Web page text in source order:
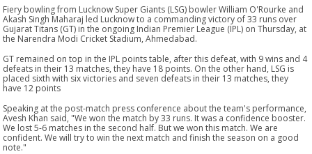
Fiery bowling from Lucknow Super Giants (LSG) bowler William O'Rourke and
Akash Singh Maharaj led Lucknow to a commanding victory of 33 runs over
Gujarat Titans (GT) in the ongoing Indian Premier League (IPL) on Thursday, at
the Narendra Modi Cricket Stadium, Ahmedabad.
GT remained on top in the IPL points table, after this defeat, with 9 wins and 4
defeats in their 13 matches, they have 18 points. On the other hand, LSG is
placed sixth with six victories and seven defeats in their 13 matches, they
have 12 points
Speaking at the post-match press conference about the team's performance,
Avesh Khan said, "We won the match by 33 runs. It was a confidence booster.
We lost 5-6 matches in the second half. But we won this match. We are
confident. We will try to win the next match and finish the season on a good
note."